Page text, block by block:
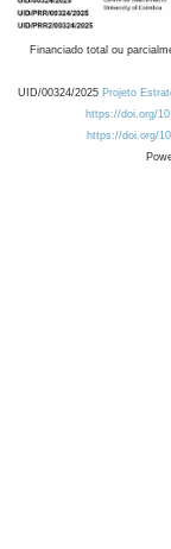
Financiado total ou
UID/00324/2025 Projeto
https://doi.org/
https://doi.org/